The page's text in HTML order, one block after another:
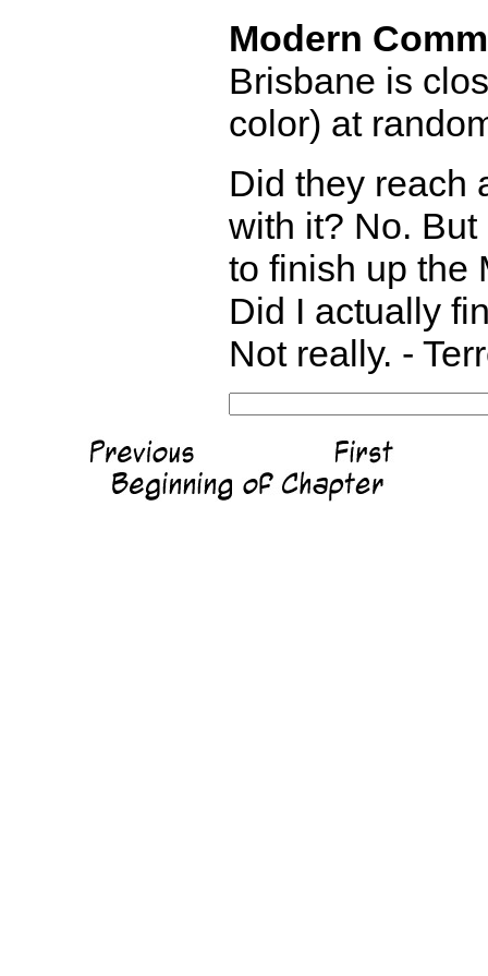
Modern
Brisbane is
color) at
Did they reach
with it? No.
to finish up the
Did I actually
Not really. -